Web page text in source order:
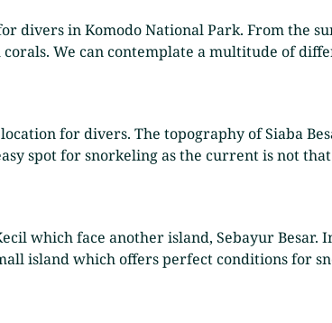
divers in Komodo National Park. From the
We can contemplate a multitude of
for divers. The topography of Siaba
spot for snorkeling as the current is not
which face another island, Sebayur Besar.
island which offers perfect conditions for